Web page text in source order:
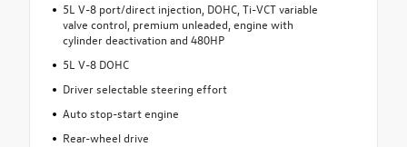
5L V-8 port/direct injection, DOHC, Ti-VCT variable
valve control, premium unleaded, engine with
cylinder deactivation and 480HP
5L V-8 DOHC
Driver selectable steering effort
Auto stop-start engine
Rear-wheel drive